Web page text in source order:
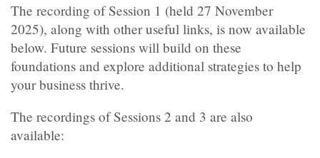
The recording of Session 1 (held 27 November
2025), along with other useful links, is now available
below. Future sessions will build on these
foundations and explore additional strategies to help
your business thrive.
The recordings of Sessions 2 and 3 are also
available: